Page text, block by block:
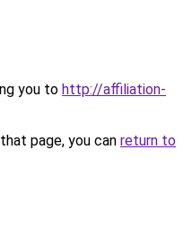
you to http://affiliation-
page, you can return to